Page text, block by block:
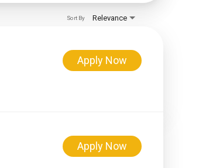
Relevance
Sort By
Apply Now
Apply Now